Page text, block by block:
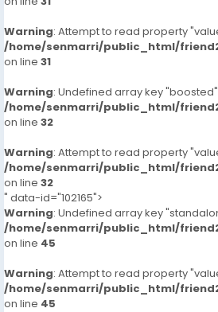
Warning: Attempt to read property
/home/senmarri/public_html/
on line 31
Warning: Undefined array key
/home/senmarri/public_html/
on line 32
Warning: Attempt to read property
/home/senmarri/public_html/
on line 32
" data-id="102165">
Warning: Undefined array key
/home/senmarri/public_html/
on line 45
Warning: Attempt to read property
/home/senmarri/public_html/
on line 45